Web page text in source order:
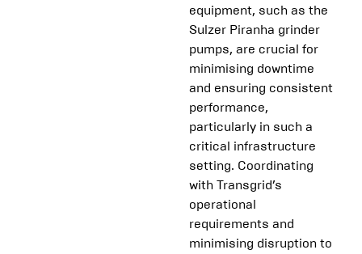
equipment, such as the
Sulzer Piranha grinder
pumps, are crucial for
minimising downtime
and ensuring consistent
performance,
particularly in such a
critical infrastructure
setting. Coordinating
with Transgrid’s
operational
requirements and
minimising disruption to